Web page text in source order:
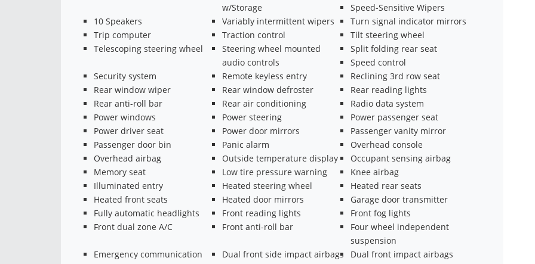
w/Storage
Speed-Sensitive Wipers
10 Speakers
Variably intermittent wipers
Turn signal indicator mirrors
Trip computer
Traction control
Tilt steering wheel
Telescoping steering wheel
Steering wheel mounted
audio controls
Split folding rear seat
Speed control
Security system
Remote keyless entry
Reclining 3rd row seat
Rear window wiper
Rear window defroster
Rear reading lights
Rear anti-roll bar
Rear air conditioning
Radio data system
Power windows
Power steering
Power passenger seat
Power driver seat
Power door mirrors
Passenger vanity mirror
Passenger door bin
Panic alarm
Overhead console
Overhead airbag
Outside temperature display
Occupant sensing airbag
Memory seat
Low tire pressure warning
Knee airbag
Illuminated entry
Heated steering wheel
Heated rear seats
Heated front seats
Heated door mirrors
Garage door transmitter
Fully automatic headlights
Front reading lights
Front fog lights
Front dual zone A/C
Front anti-roll bar
Four wheel independent
suspension
Emergency communication
Dual front side impact airbags
Dual front impact airbags